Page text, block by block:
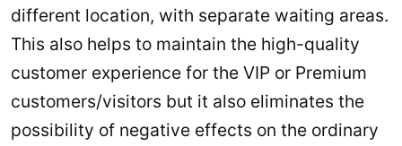
different location, with separate waiting areas.
This also helps to maintain the high-quality
customer experience for the VIP or Premium
customers/visitors but it also eliminates the
possibility of negative effects on the ordinary